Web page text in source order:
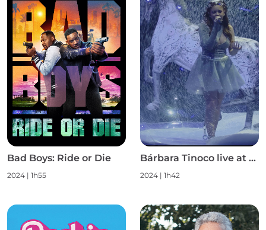
Bad Boys: Ride or Die
2024 | 1h55
Bárbara Tinoco live at Campo Pequeno S1
2024 | 1h42